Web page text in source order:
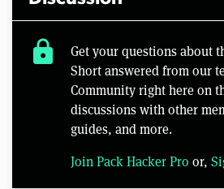
lock
Get your questions about
Short answered from our
Community right here on
discussions with other
guides, and more.
Join Pack Hacker Pro or,